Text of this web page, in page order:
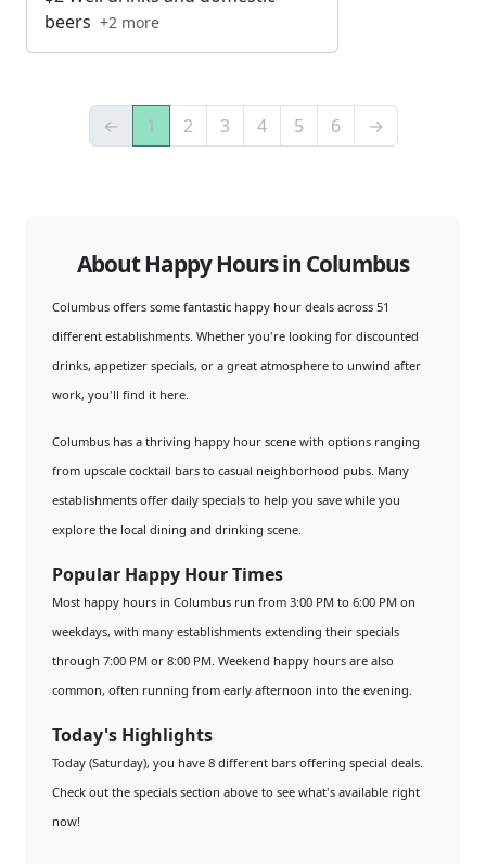
beers +2 more
← 1 2 3 4 5 6 →
About Happy Hours in Columbus
Columbus offers some fantastic happy hour deals across 51
different establishments. Whether you're looking for discounted
drinks, appetizer specials, or a great atmosphere to unwind after
work, you'll find it here.
Columbus has a thriving happy hour scene with options ranging
from upscale cocktail bars to casual neighborhood pubs. Many
establishments offer daily specials to help you save while you
explore the local dining and drinking scene.
Popular Happy Hour Times
Most happy hours in Columbus run from 3:00 PM to 6:00 PM on
weekdays, with many establishments extending their specials
through 7:00 PM or 8:00 PM. Weekend happy hours are also
common, often running from early afternoon into the evening.
Today's Highlights
Today (Saturday), you have 8 different bars offering special deals.
Check out the specials section above to see what's available right
now!